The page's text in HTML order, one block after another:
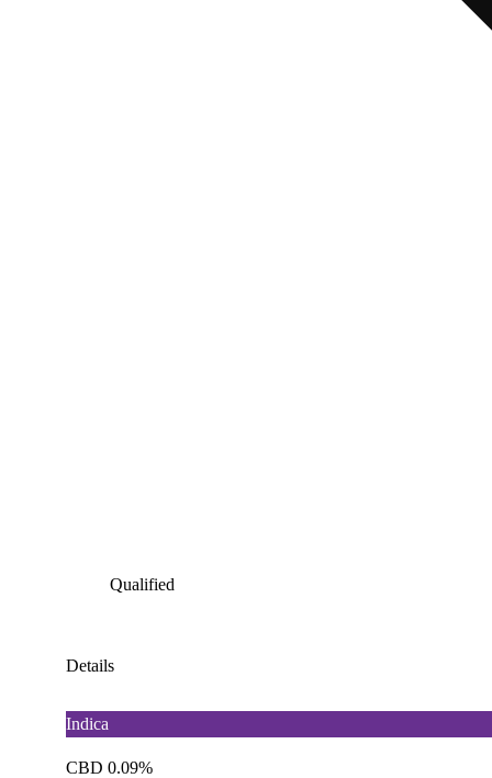
Qualified
Details
Indica
CBD 0.09%